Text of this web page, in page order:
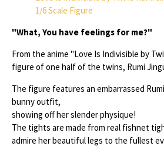
1/6 Scale Figure
"What, You have feelings for me?"
From the anime "Love Is Indivisible by
figure of one half of the twins, Rumi
The figure features an embarrassed
bunny outfit,
showing off her slender physique!
The tights are made from real fishnet
admire her beautiful legs to the fullest